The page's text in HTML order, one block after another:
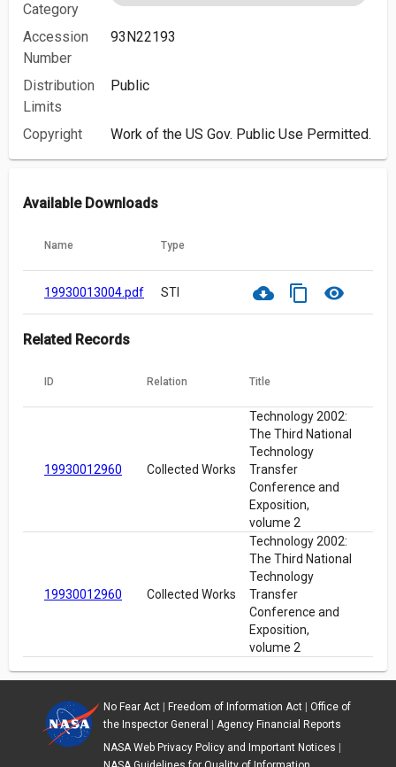
Category
Accession
Number
93N22193
Distribution
Limits
Public
Copyright Work of the US Gov. Public Use Permitted.
Available Downloads
Name Type
19930013004.pdf STI cloud_download content_copy visibility
Related Records
ID Relation Title
19930012960 Collected Works
Technology 2002:
The Third National
Technology
Transfer
Conference and
Exposition,
volume 2
19930012960 Collected Works
Technology 2002:
The Third National
Technology
Transfer
Conference and
Exposition,
volume 2
No Fear Act| Freedom of Information Act| Office of
the Inspector General
Agency Financial Reports
NASA Web Privacy Policy and Important Notices